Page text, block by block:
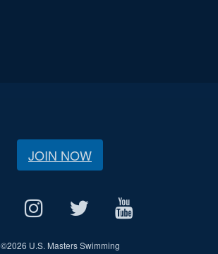
JOIN NOW
©2026 U.S. Masters Swimming